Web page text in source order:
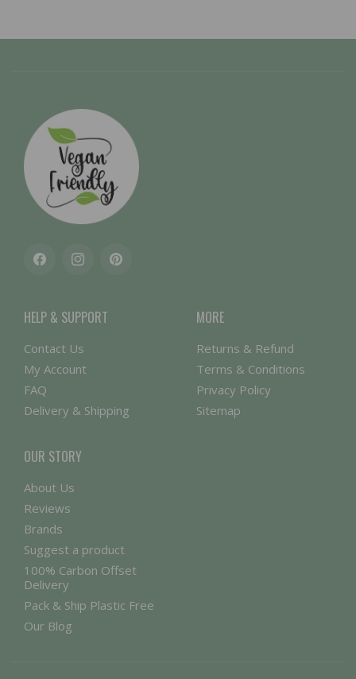
FacebookInstagramPinterest
HELP & SUPPORT
Contact Us
My Account
FAQ
Delivery & Shipping
MORE
Returns & Refund
Terms & Conditions
Privacy Policy
Sitemap
OUR STORY
About Us
Reviews
Brands
Suggest a product
100% Carbon Offset
Delivery
Pack & Ship Plastic Free
Our Blog